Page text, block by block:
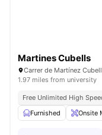
Martines Cubells
Carrer de Martínez
1.97 miles from university
Free Unlimited High
Furnished
Onsite